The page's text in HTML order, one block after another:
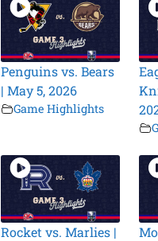
Penguins vs. Bears
| May 5, 2026
Game Highlights
Rocket vs. Marlies |